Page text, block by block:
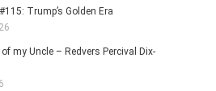
Trump’s Golden Era
my Uncle – Redvers Percival Dix-